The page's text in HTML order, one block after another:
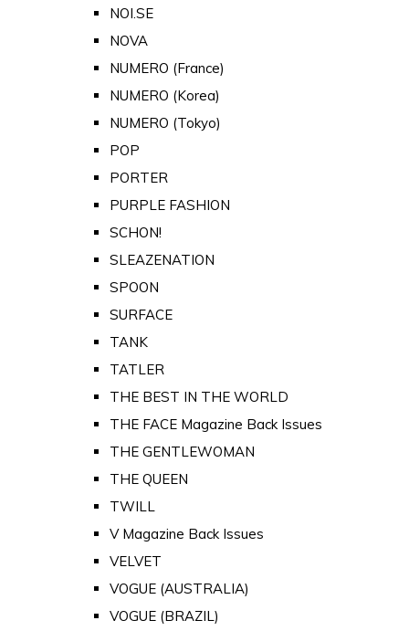
NOI.SE
NOVA
NUMERO (France)
NUMERO (Korea)
NUMERO (Tokyo)
POP
PORTER
PURPLE FASHION
SCHON!
SLEAZENATION
SPOON
SURFACE
TANK
TATLER
THE BEST IN THE WORLD
THE FACE Magazine Back Issues
THE GENTLEWOMAN
THE QUEEN
TWILL
V Magazine Back Issues
VELVET
VOGUE (AUSTRALIA)
VOGUE (BRAZIL)